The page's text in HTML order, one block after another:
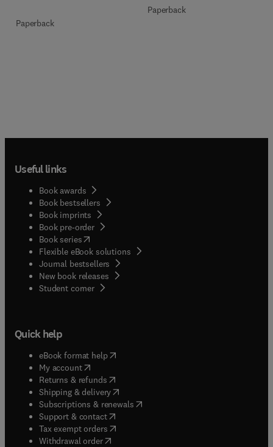
Paperback
Paperback
Useful links
Book awards
Book bestsellers
Book imprints
Book pre-order
Book series(opens in new tab/window
Flexible eBook solutions
Journal bestsellers
New book releases
Student corner( opens in new tab/window
Quick help
eBook format help( opens in new tab/window
My account( opens in new tab/window
Returns & refunds( opens in new tab/window
Shipping & delivery(opens in new tab/window
Subscriptions & renewals( opens in new tab/window
Support & contact( opens in new tab/window
Tax exempt orders( opens in new tab/window
Withdrawal order